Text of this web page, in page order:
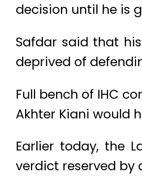
decision until he is
Safdar said that
deprived of
Full bench of IHC
Akhter Kiani would
Earlier today, the
verdict reserved by